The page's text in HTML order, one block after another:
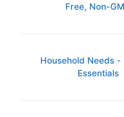
Free, Non-
Household Needs -
Essentials